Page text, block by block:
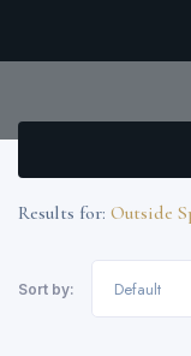
Results for: Outside
Sort by: Default